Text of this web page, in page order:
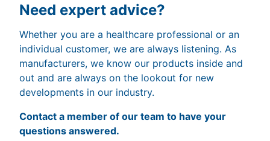
Need expert advice?
Whether you are a healthcare professional or an
individual customer, we are always listening. As
manufacturers, we know our products inside and
out and are always on the lookout for new
developments in our industry.
Contact a member of our team to have your
questions answered.